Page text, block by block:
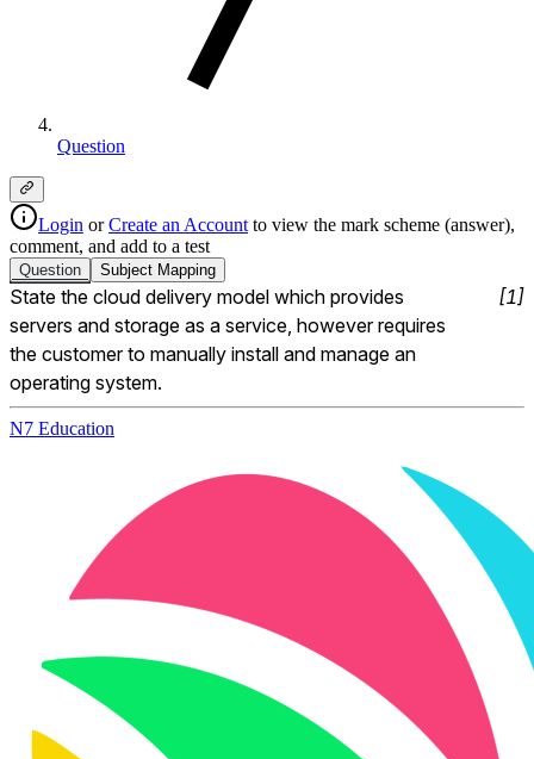
Question
Login or Create an Account to view the mark scheme (answer),
comment, and add to a test
Question Subject Mapping
State the cloud delivery model which provides
servers and storage as a service, however requires
the customer to manually install and manage an
operating system.
[1]
N7 Education